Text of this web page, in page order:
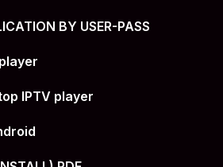
BY USER-PASS
IPTV player